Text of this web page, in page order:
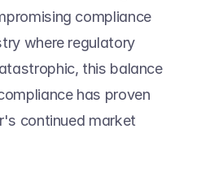
compliance
where regulatory
this balance
has proven
continued market